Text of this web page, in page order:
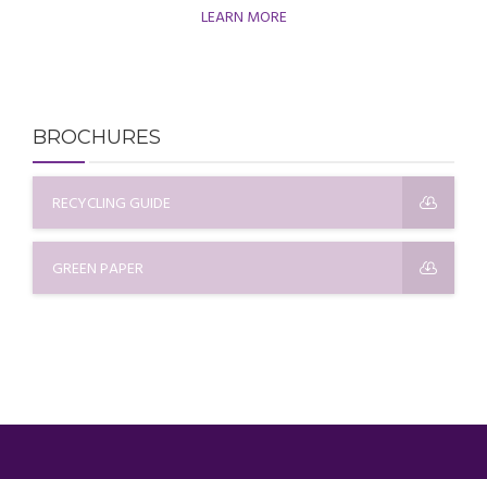
LEARN MORE
BROCHURES
RECYCLING GUIDE
GREEN PAPER